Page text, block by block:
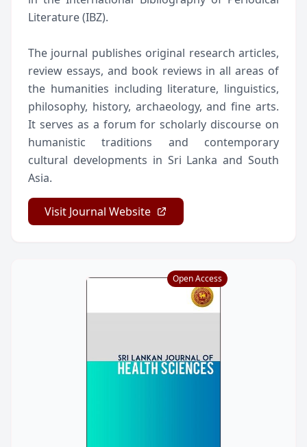
Literature (IBZ).
The journal publishes original research articles,
review essays, and book reviews in all areas of
the humanities including literature, linguistics,
philosophy, history, archaeology, and fine arts.
It serves as a forum for scholarly discourse on
humanistic traditions and contemporary
cultural developments in Sri Lanka and South
Asia.
Visit Journal Website
Open Access